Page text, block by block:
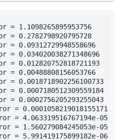
1.1098265895953756
0.2782798920795728
0.09312729948558696
0.034020038271348696
0.012820752818721193
0.00488808156053766
0.0018718902256100733
0.0007180512309559184
0.0002756205293255043
0.0001058219018155171
= 4.063319516767194e-05
= 1.560279084245053e-05